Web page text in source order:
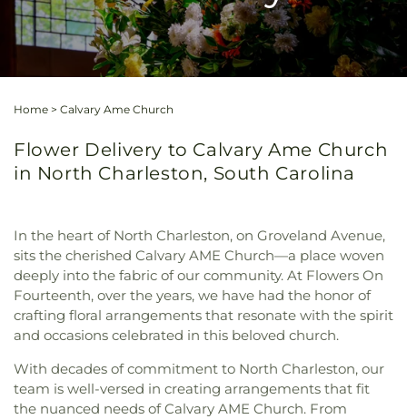
Home > Calvary Ame Church
Flower Delivery to Calvary Ame Church
in North Charleston, South Carolina
In the heart of North Charleston, on Groveland Avenue,
sits the cherished Calvary AME Church—a place woven
deeply into the fabric of our community. At Flowers On
Fourteenth, over the years, we have had the honor of
crafting floral arrangements that resonate with the spirit
and occasions celebrated in this beloved church.
With decades of commitment to North Charleston, our
team is well-versed in creating arrangements that fit
the nuanced needs of Calvary AME Church. From